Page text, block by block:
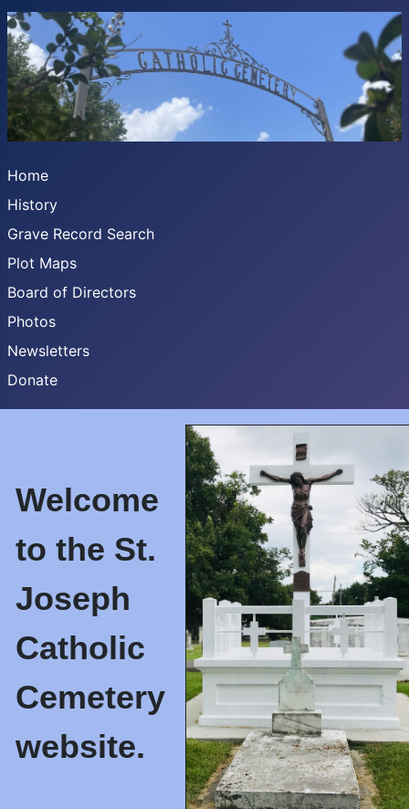
Home
History
Grave Record Search
Plot Maps
Board of Directors
Photos
Newsletters
Donate
Welcome
to the St.
Joseph
Catholic
Cemetery
website.